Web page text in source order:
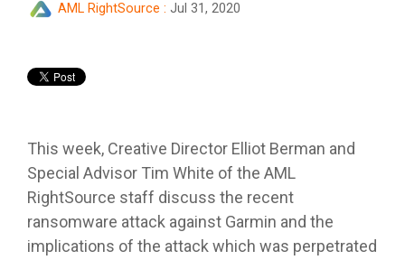
AML RightSource : Jul 31, 2020
This week, Creative Director Elliot Berman and
Special Advisor Tim White of the AML
RightSource staff discuss the recent
ransomware attack against Garmin and the
implications of the attack which was perpetrated